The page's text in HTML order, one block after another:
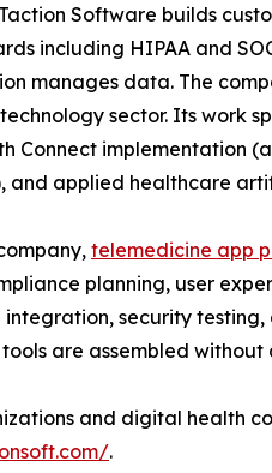
Software builds
including HIPAA and
manages data. The
sector. Its work
Connect implementation
and applied healthcare
telemedicine app
planning, user
security
are assembled
and digital health
.